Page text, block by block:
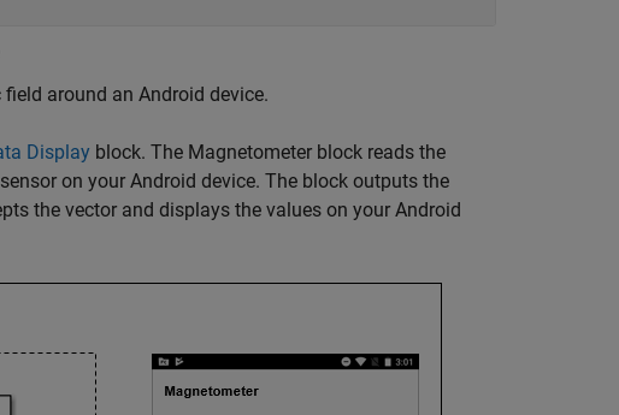
around an Android device.
Display block. The Magnetometer block reads the
on your Android device. The block outputs the
the vector and displays the values on your Android